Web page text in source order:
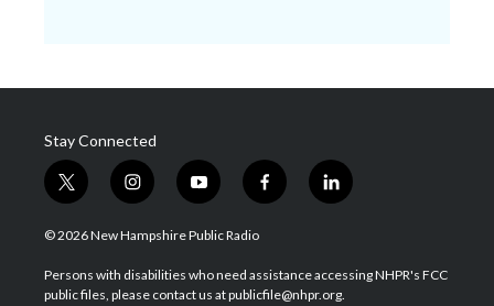
Stay Connected
t
w
i
t
e
i
n
s
a
g
y
o
u
u
b
f
a
b
o
l
i
e
d
© 2026 New Hampshire Public Radio
Persons with disabilities who need assistance accessing NHPR's FCC
public files, please contact us at publicfile@nhpr.org.